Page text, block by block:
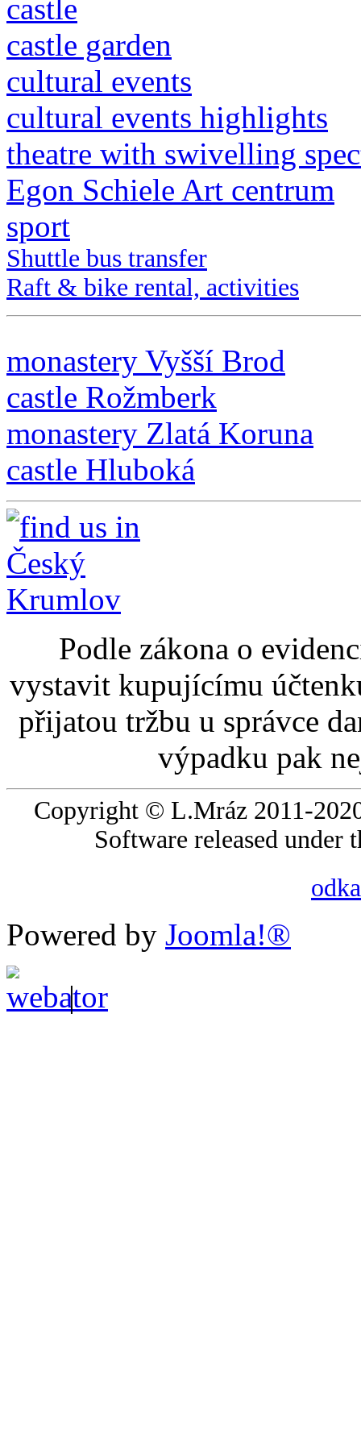
castle
castle garden
cultural events
cultural events highlights
theatre with swivelling
Egon Schiele Art centrum
sport
Shuttle bus transfer
Raft & bike rental, activities
monastery Vyšší Brod
castle Rožmberk
monastery Zlatá Koruna
castle Hluboká
Podle zákona o
vystavit kupujícímu
přijatou tržbu u správce
výpadku pak
Copyright © L.Mráz 2011-
Software released under
Powered by Joomla!®
|